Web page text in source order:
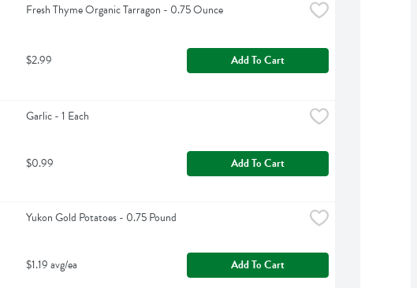
Fresh Thyme Organic Tarragon - 0.75 Ounce
$2.99 Add To Cart
Garlic - 1 Each
$0.99 Add To Cart
Yukon Gold Potatoes - 0.75 Pound
$1.19 avg/ea Add To Cart